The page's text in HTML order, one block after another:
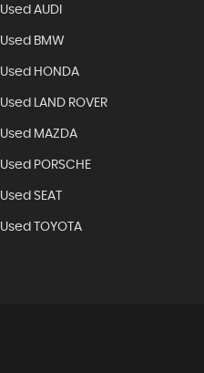
Used AUDI
Used BMW
Used HONDA
Used LAND ROVER
Used MAZDA
Used PORSCHE
Used SEAT
Used TOYOTA